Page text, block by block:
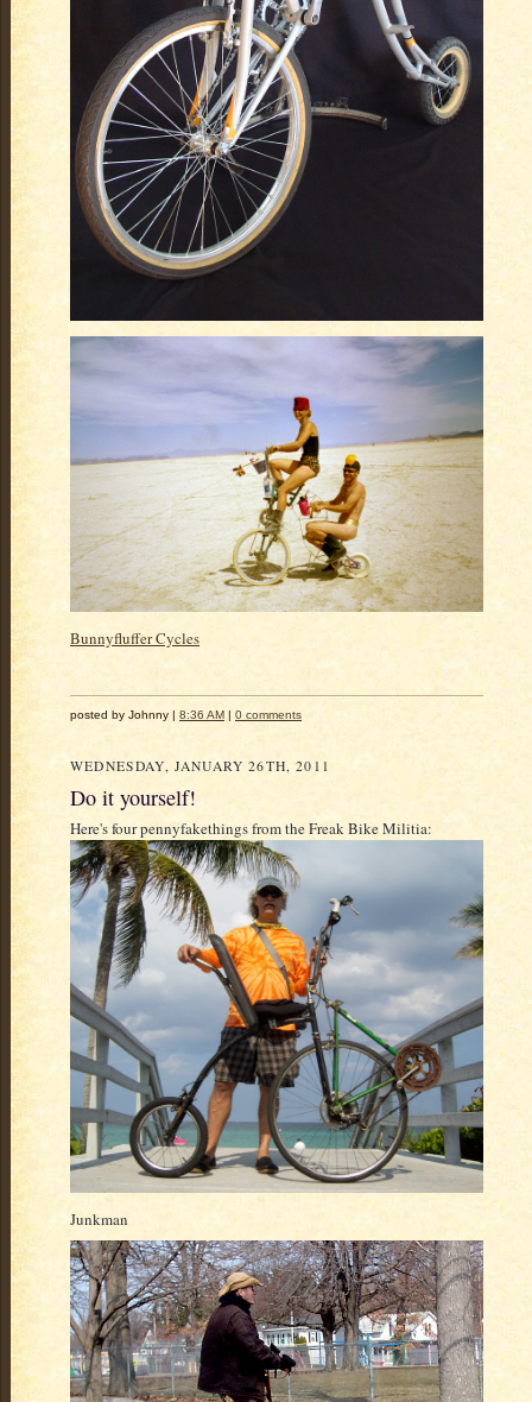
Bunnyfluffer Cycles
posted by Johnny | 8:36 AM | 0 comments
WEDNESDAY, JANUARY 26TH, 2011
Do it yourself!
Here's four pennyfakethings from the Freak Bike Militia:
Junkman